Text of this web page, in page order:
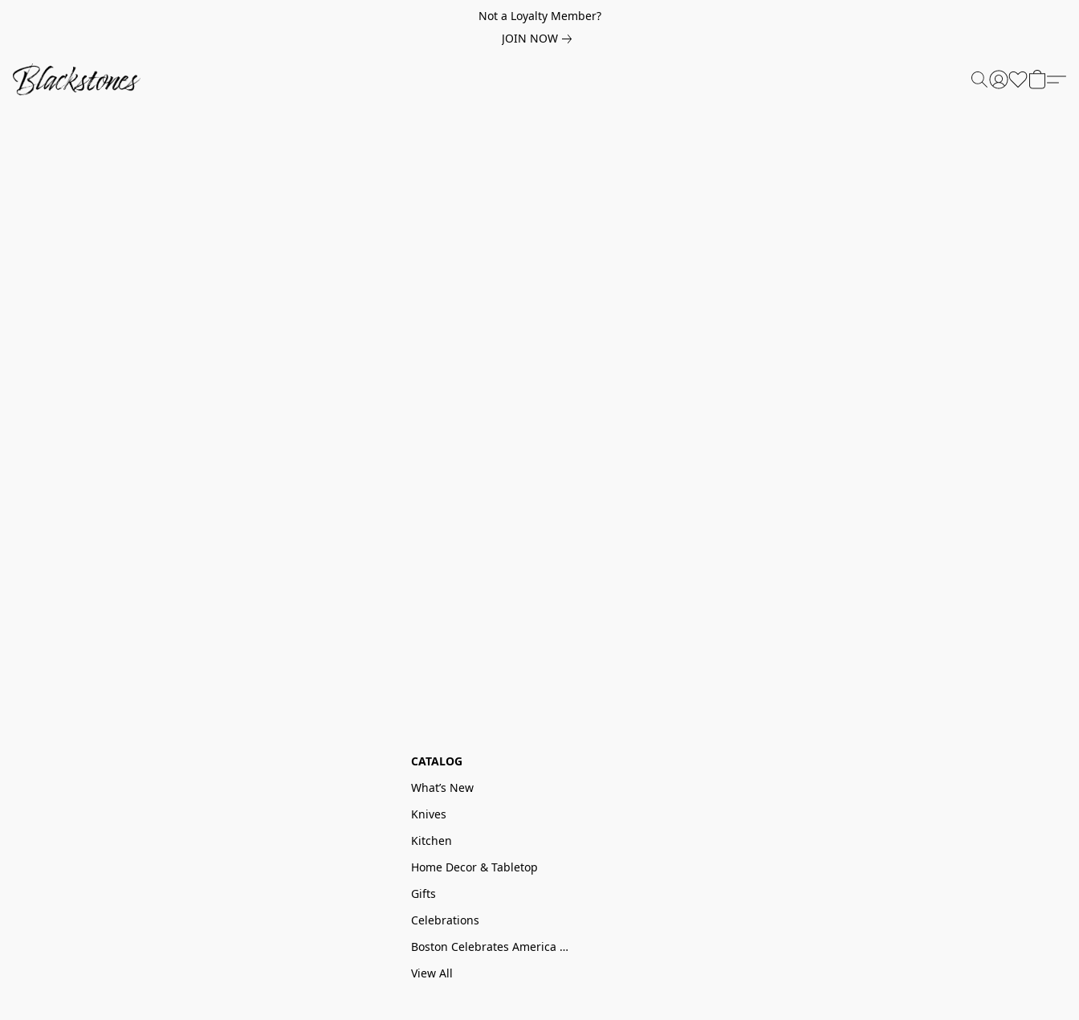
Not a Loyalty Member?
JOIN NOW
CATALOG
What’s New
Knives
Kitchen
Home Decor & Tabletop
Gifts
Celebrations
Boston Celebrates America 250
View All